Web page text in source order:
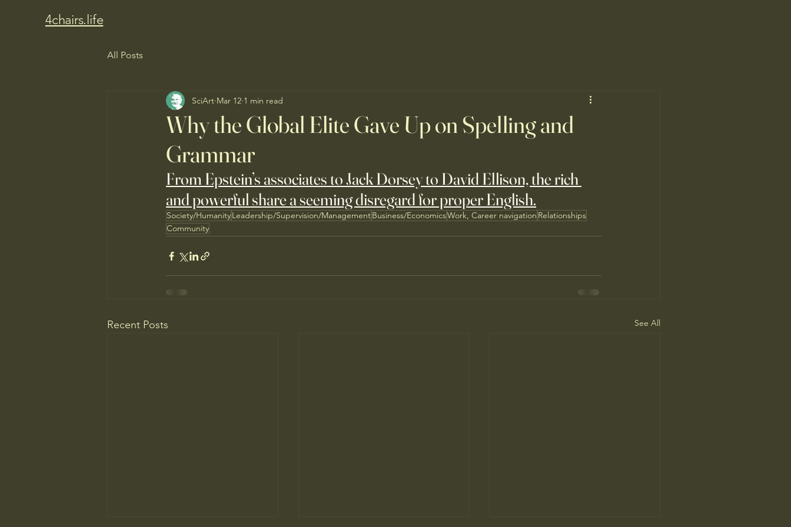
4chairs.life
All Posts
Why the Global Elite Gave Up on Spelling and
Grammar
SciArt Mar 12 1 min read
From Epstein’s associates to Jack Dorsey to David Ellison, the rich
and powerful share a seeming disregard for proper English.
Society/HumanityLeadership/Supervision/ManagementBusiness/EconomicsWork, Career navigation Relationships
Community
Recent Posts See All